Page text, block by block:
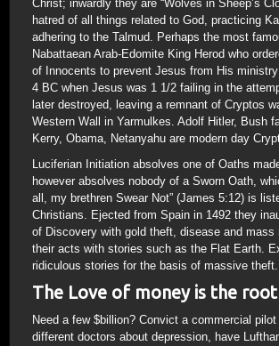
Christ; inwardly they are “Wolves in Sheep’s
hatred of all things related to God, practicing
adhering to the Talmud. Perhaps the most
Nabattaean Arab-Edomite King Herod who
of Innocents to prevent Jesus from His
4 BC when Jesus was 1 1/2 failing in the
later destroyed, leaving a remnant of Cryptos
Western Wall in Yarmulkes. Adolf Hitler, Bush
Kerry, Obama, Netanyahu are modern day
Luciferian Initiation absolves one of Oaths
however absolves nobody of a Sworn Oath,
all, my brethren Swear Not” (James 5:12) is
Christians. Ejected from Spain in 1492 they
of Discovery with gold theft, disease and mass
their acts with stories such as the Flat Earth.
ridiculous stories for the basis of massive theft.
The Love of money is the
Need a few $billion? Convict a commercial
different doctors about depression, have